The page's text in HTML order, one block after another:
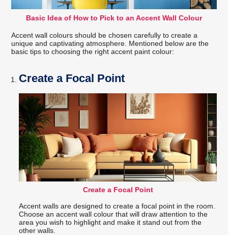
Basic Idea of How to Pick to an Accent Wall Colour
Accent wall colours should be chosen carefully to create a
unique and captivating atmosphere. Mentioned below are the
basic tips to choosing the right accent paint colour:
Create a Focal Point
Create a Focal Point
Accent walls are designed to create a focal point in the room.
Choose an accent wall colour that will draw attention to the
area you wish to highlight and make it stand out from the
other walls.